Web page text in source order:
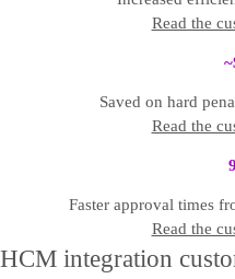
Read the
Saved on hard
Read the
Faster approval times
Read the
HCM integration